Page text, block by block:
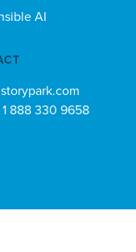
AI
1 888 330 9658